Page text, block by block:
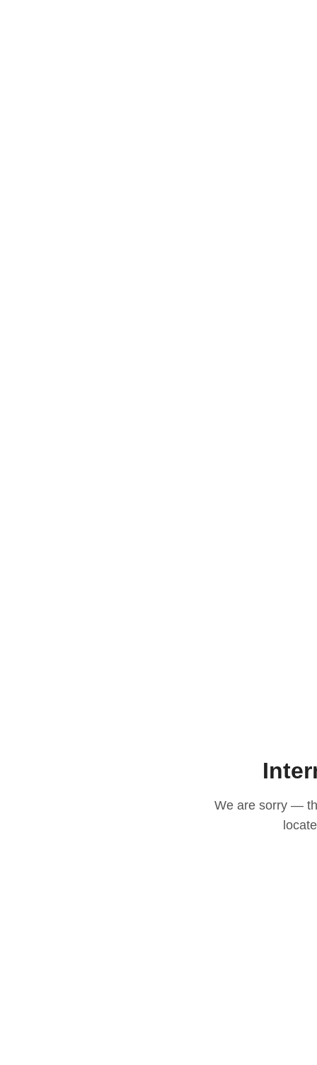
We are sorry —